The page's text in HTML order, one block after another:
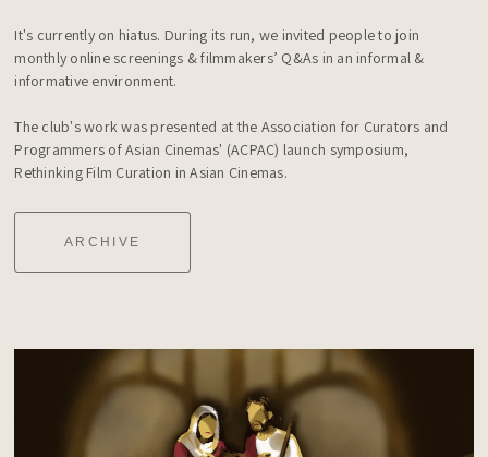
It's currently on hiatus. During its run, we invited people to join
monthly online screenings & filmmakers’ Q&As in an informal &
informative environment.
The club's work was presented at the Association for Curators and
Programmers of Asian Cinemas' (ACPAC) launch symposium,
Rethinking Film Curation in Asian Cinemas.
ARCHIVE